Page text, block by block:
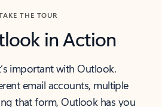
THE TOUR
in Action
important with Outlook.
email accounts, multiple
that form, Outlook has you